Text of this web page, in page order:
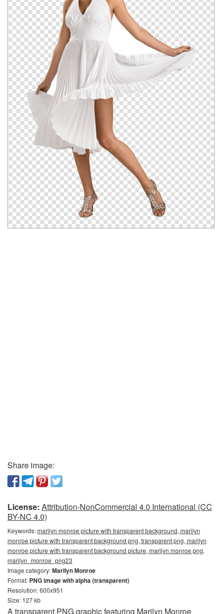
Share image:
License: Attribution-NonCommercial 4.0 International (CC
BY-NC 4.0)
Keywords:marilyn monroe picture with transparent background, marilyn
monroe picture with transparent background png, transparent png, marilyn
monroe picture with transparent background picture, marilyn monroe png,
marilyn_monroe_png23
Image category:Marilyn Monroe
Format: PNG image with alpha (transparent)
Resolution: 600x951
Size: 127 kb
A transparent PNG graphic featuring Marilyn Monroe